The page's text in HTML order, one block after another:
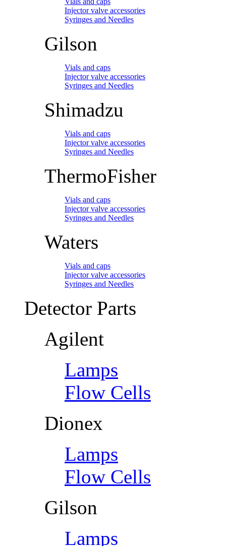
Injector valve accessories
Syringes and Needles
Gilson
Vials and caps
Injector valve accessories
Syringes and Needles
Shimadzu
Vials and caps
Injector valve accessories
Syringes and Needles
ThermoFisher
Vials and caps
Injector valve accessories
Syringes and Needles
Waters
Vials and caps
Injector valve accessories
Syringes and Needles
Detector Parts
Agilent
Lamps
Flow Cells
Dionex
Lamps
Flow Cells
Gilson
Lamps